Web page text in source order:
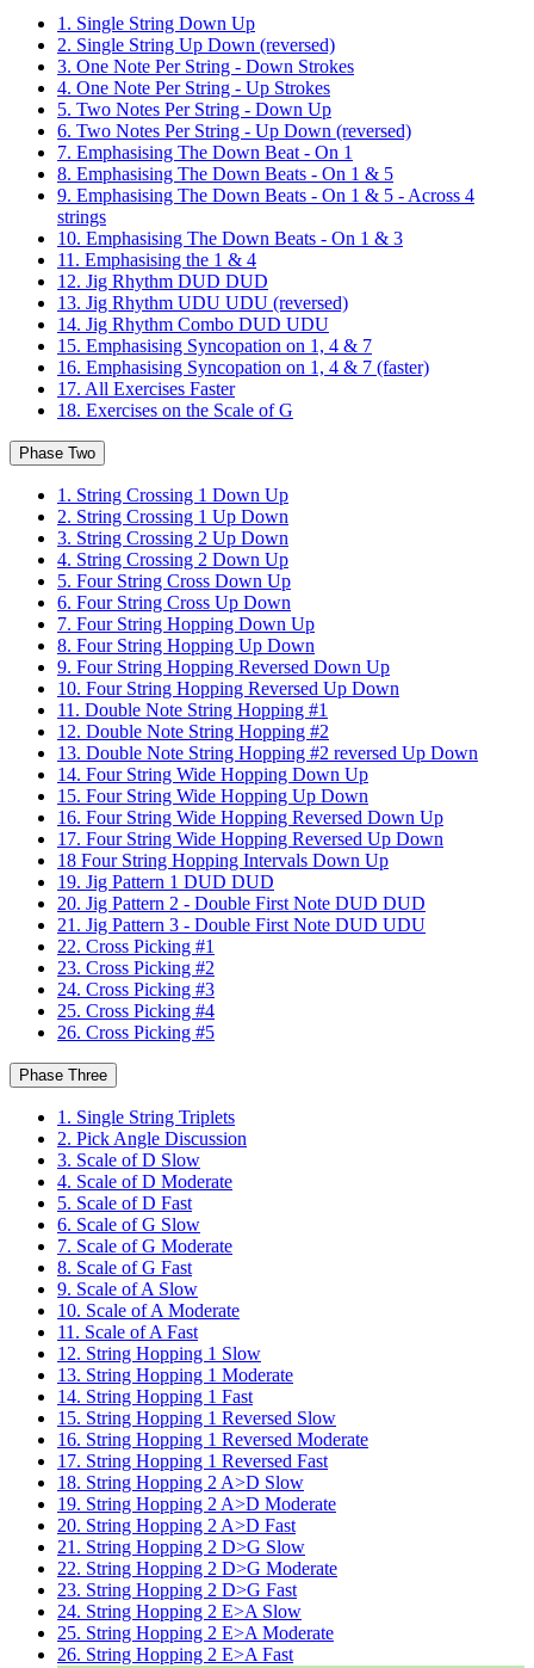
1. Single String Down Up
2. Single String Up Down (reversed)
3. One Note Per String - Down Strokes
4. One Note Per String - Up Strokes
5. Two Notes Per String - Down Up
6. Two Notes Per String - Up Down (reversed)
7. Emphasising The Down Beat - On 1
8. Emphasising The Down Beats - On 1 & 5
9. Emphasising The Down Beats - On 1 & 5 - Across 4
strings
10. Emphasising The Down Beats - On 1 & 3
11. Emphasising the 1 & 4
12. Jig Rhythm DUD DUD
13. Jig Rhythm UDU UDU (reversed)
14. Jig Rhythm Combo DUD UDU
15. Emphasising Syncopation on 1, 4 & 7
16. Emphasising Syncopation on 1, 4 & 7 (faster)
17. All Exercises Faster
18. Exercises on the Scale of G
Phase Two
1. String Crossing 1 Down Up
2. String Crossing 1 Up Down
3. String Crossing 2 Up Down
4. String Crossing 2 Down Up
5. Four String Cross Down Up
6. Four String Cross Up Down
7. Four String Hopping Down Up
8. Four String Hopping Up Down
9. Four String Hopping Reversed Down Up
10. Four String Hopping Reversed Up Down
11. Double Note String Hopping #1
12. Double Note String Hopping #2
13. Double Note String Hopping #2 reversed Up Down
14. Four String Wide Hopping Down Up
15. Four String Wide Hopping Up Down
16. Four String Wide Hopping Reversed Down Up
17. Four String Wide Hopping Reversed Up Down
18 Four String Hopping Intervals Down Up
19. Jig Pattern 1 DUD DUD
20. Jig Pattern 2 - Double First Note DUD DUD
21. Jig Pattern 3 - Double First Note DUD UDU
22. Cross Picking #1
23. Cross Picking #2
24. Cross Picking #3
25. Cross Picking #4
26. Cross Picking #5
Phase Three
1. Single String Triplets
2. Pick Angle Discussion
3. Scale of D Slow
4. Scale of D Moderate
5. Scale of D Fast
6. Scale of G Slow
7. Scale of G Moderate
8. Scale of G Fast
9. Scale of A Slow
10. Scale of A Moderate
11. Scale of A Fast
12. String Hopping 1 Slow
13. String Hopping 1 Moderate
14. String Hopping 1 Fast
15. String Hopping 1 Reversed Slow
16. String Hopping 1 Reversed Moderate
17. String Hopping 1 Reversed Fast
18. String Hopping 2 A>D Slow
19. String Hopping 2 A>D Moderate
20. String Hopping 2 A>D Fast
21. String Hopping 2 D>G Slow
22. String Hopping 2 D>G Moderate
23. String Hopping 2 D>G Fast
24. String Hopping 2 E>A Slow
25. String Hopping 2 E>A Moderate
26. String Hopping 2 E>A Fast